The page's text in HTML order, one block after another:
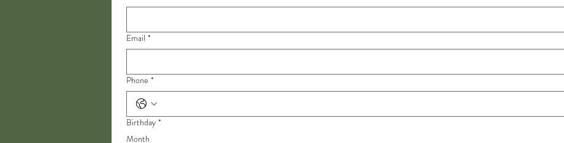
Email *
Phone *
Birthday *
Month